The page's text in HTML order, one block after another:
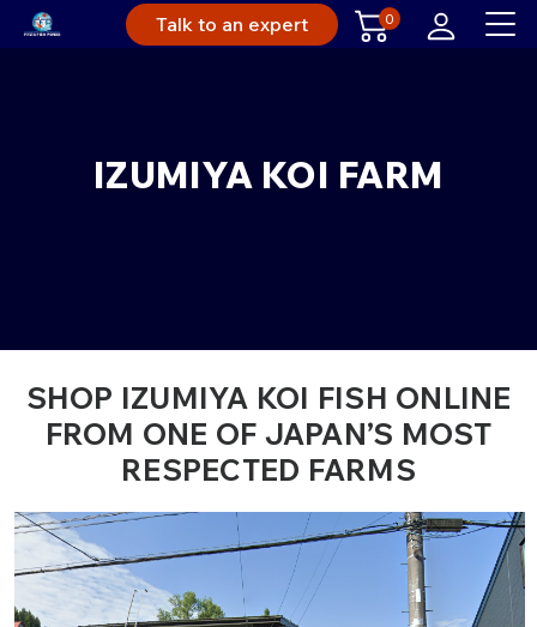
Talk to an expert 0
IZUMIYA KOI FARM
SHOP IZUMIYA KOI FISH ONLINE
FROM ONE OF JAPAN’S MOST
RESPECTED FARMS